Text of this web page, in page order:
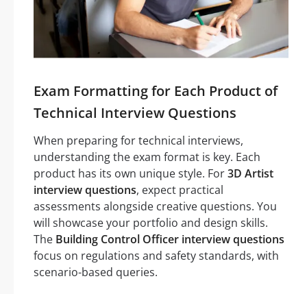
Exam Formatting for Each Product of
Technical Interview Questions
When preparing for technical interviews,
understanding the exam format is key. Each
product has its own unique style. For3D Artist
interview questions, expect practical
assessments alongside creative questions. You
will showcase your portfolio and design skills.
The Building Control Officer interview questions
focus on regulations and safety standards, with
scenario-based queries.